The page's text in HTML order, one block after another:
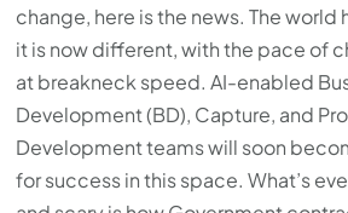
change, here is the news. The world
it is now different, with the pace of
at breakneck speed. AI-enabled
Development (BD), Capture, and
Development teams will soon
for success in this space. What’s